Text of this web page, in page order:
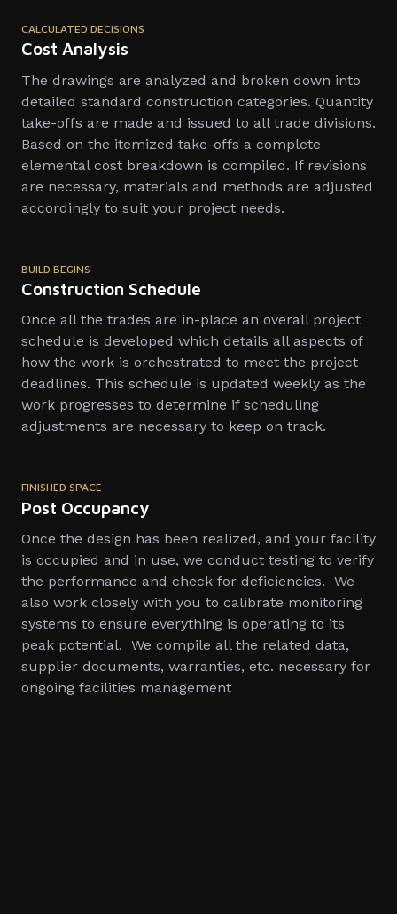
CALCULATED DECISIONS
Cost Analysis
The drawings are analyzed and broken down into
detailed standard construction categories. Quantity
take-offs are made and issued to all trade divisions.
Based on the itemized take-offs a complete
elemental cost breakdown is compiled. If revisions
are necessary, materials and methods are adjusted
accordingly to suit your project needs.
BUILD BEGINS
Construction Schedule
Once all the trades are in-place an overall project
schedule is developed which details all aspects of
how the work is orchestrated to meet the project
deadlines. This schedule is updated weekly as the
work progresses to determine if scheduling
adjustments are necessary to keep on track.
FINISHED SPACE
Post Occupancy
Once the design has been realized, and your facility
is occupied and in use, we conduct testing to verify
the performance and check for deficiencies. We
also work closely with you to calibrate monitoring
systems to ensure everything is operating to its
peak potential. We compile all the related data,
supplier documents, warranties, etc. necessary for
ongoing facilities management